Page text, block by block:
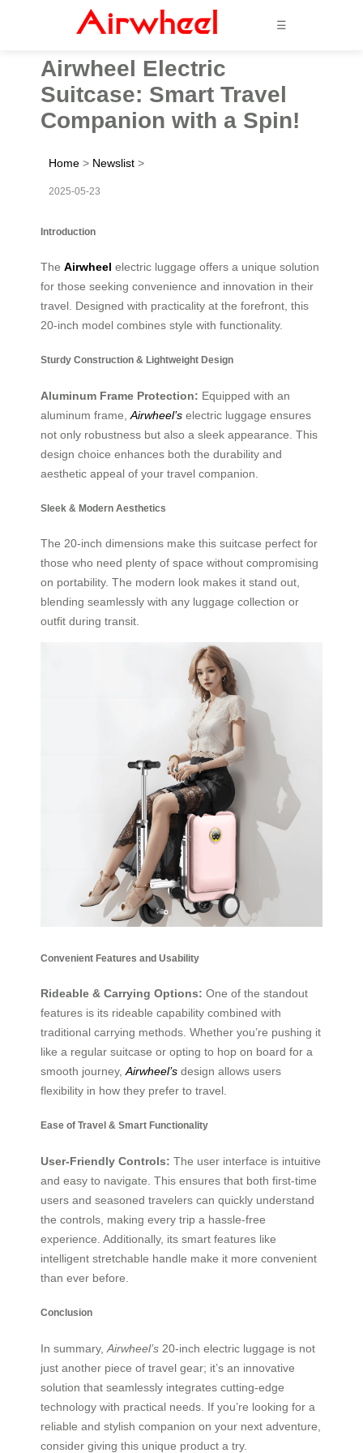
☰
Airwheel Electric
Suitcase: Smart Travel
Companion with a Spin!
Home > Newslist >
2025-05-23
Introduction
The Airwheel electric luggage offers a unique solution
for those seeking convenience and innovation in their
travel. Designed with practicality at the forefront, this
20-inch model combines style with functionality.
Sturdy Construction & Lightweight Design
Aluminum Frame Protection: Equipped with an
aluminum frame, Airwheel’s electric luggage ensures
not only robustness but also a sleek appearance. This
design choice enhances both the durability and
aesthetic appeal of your travel companion.
Sleek & Modern Aesthetics
The 20-inch dimensions make this suitcase perfect for
those who need plenty of space without compromising
on portability. The modern look makes it stand out,
blending seamlessly with any luggage collection or
outfit during transit.
Convenient Features and Usability
Rideable & Carrying Options: One of the standout
features is its rideable capability combined with
traditional carrying methods. Whether you’re pushing it
like a regular suitcase or opting to hop on board for a
smooth journey, Airwheel’s design allows users
flexibility in how they prefer to travel.
Ease of Travel & Smart Functionality
User-Friendly Controls: The user interface is intuitive
and easy to navigate. This ensures that both first-time
users and seasoned travelers can quickly understand
the controls, making every trip a hassle-free
experience. Additionally, its smart features like
intelligent stretchable handle make it more convenient
than ever before.
Conclusion
In summary, Airwheel’s 20-inch electric luggage is not
just another piece of travel gear; it’s an innovative
solution that seamlessly integrates cutting-edge
technology with practical needs. If you’re looking for a
reliable and stylish companion on your next adventure,
consider giving this unique product a try.